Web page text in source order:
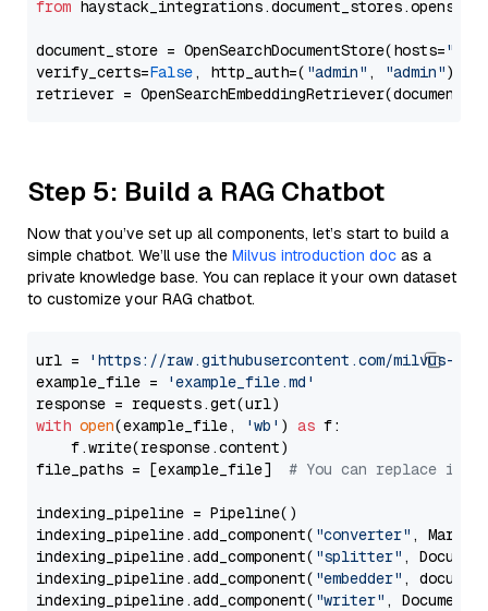
from
document_store = OpenSearchDocumentStore(hosts=
verify_certs=False, http_auth=( "admin" , "admin"))
Step 5: Build a RAG Chatbot
Now that you’ve set up all components, let’s start to build a
simple chatbot. We’ll use the Milvus introduction doc as a
private knowledge base. You can replace it your own dataset
to customize your RAG chatbot.
url =
'https://raw.githubusercontent.com/milvus-
example_file =
'example_file.md'
with open(example_file, 'wb' ) as f:
    f.write(response.content)
file_paths = [example_file] # You can replace it
indexing_pipeline = Pipeline()
indexing_pipeline.add_component( "converter" ,
indexing_pipeline.add_component( "splitter" ,
indexing_pipeline.add_component( "embedder" ,
indexing_pipeline.add_component( "writer" ,